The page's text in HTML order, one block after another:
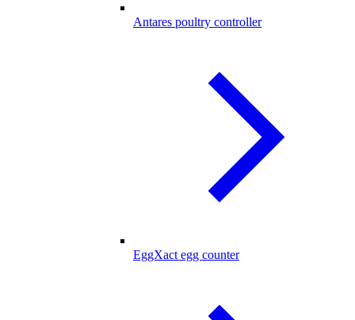
Antares poultry controller
EggXact egg counter